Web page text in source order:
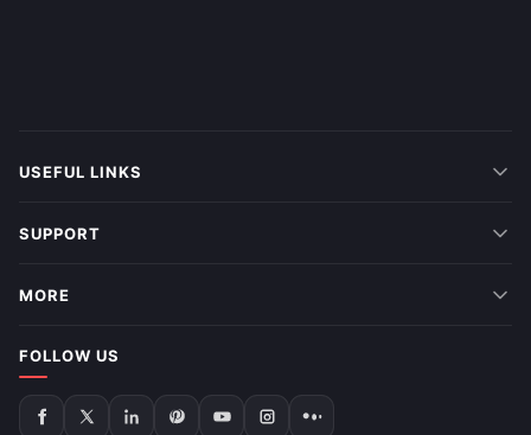
USEFUL LINKS
SUPPORT
MORE
FOLLOW US
FollowFollowFollowFollowFollowFollowFollow